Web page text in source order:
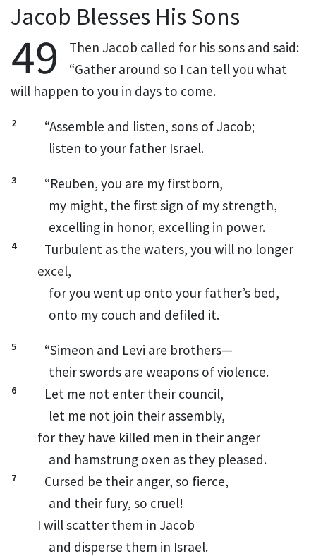
Jacob Blesses His Sons
49
Then Jacob called for his sons and said:
“Gather around so I can tell you what
will happen to you in days to come.
2 “Assemble and listen, sons of Jacob;
listen to your father Israel.
3
“Reuben, you are my firstborn,
my might, the first sign of my strength,
excelling in honor, excelling in power.
4 Turbulent as the waters, you will no longer
excel,
for you went up onto your father’s bed,
onto my couch and defiled it.
5 “Simeon and Levi are brothers—
their swords are weapons of violence.
6
Let me not enter their council,
let me not join their assembly,
for they have killed men in their anger
and hamstrung oxen as they pleased.
7
Cursed be their anger, so fierce,
and their fury, so cruel!
I will scatter them in Jacob
and disperse them in Israel.